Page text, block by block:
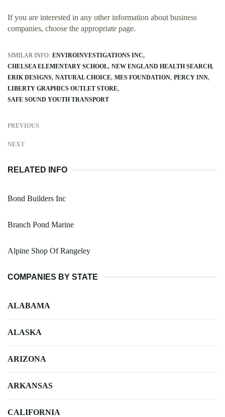
If you are interested in any other information about business
companies, choose the appropriate page.
SIMILAR INFO: ENVIROINVESTIGATIONS INC
CHELSEA ELEMENTARY SCHOOL NEW ENGLAND HEALTH SEARCH
ERIK DESIGNS NATURAL CHOICE MES FOUNDATION PERCY INN
LIBERTY GRAPHICS OUTLET STORE
SAFE SOUND YOUTH TRANSPORT
PREVIOUS
NEXT
RELATED INFO
Bond Builders Inc
Branch Pond Marine
Alpine Shop Of Rangeley
COMPANIES BY STATE
ALABAMA
ALASKA
ARIZONA
ARKANSAS
CALIFORNIA